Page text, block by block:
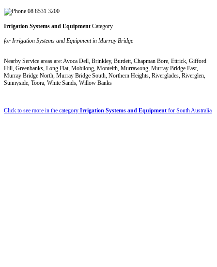
08 8531 3200
Irrigation Systems and Equipment Category
for Irrigation Systems and Equipment in Murray Bridge
Nearby Service areas are: Avoca Dell, Brinkley, Burdett, Chapman Bore, Ettrick, Gifford
Hill, Greenbanks, Long Flat, Mobilong, Monteith, Murrawong, Murray Bridge East,
Murray Bridge North, Murray Bridge South, Northern Heights, Riverglades, Riverglen,
Sunnyside, Toora, White Sands, Willow Banks
Click to see more in the category Irrigation Systems and Equipment for South Australia